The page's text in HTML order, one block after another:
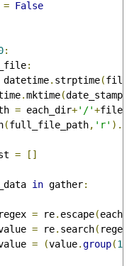
= False
:
:
datetime. strptime(file
.mktime(date_stamp
= each_dir+'/'+file
(full_file_path, 'r' ).
= []
in gather:
regex
= re. escape(
value
= re. search( regex
value
= (value.group(1